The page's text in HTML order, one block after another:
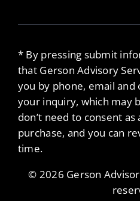
* By pressing submit
that Gerson Advisory
you by phone, email
your inquiry, which may
don’t need to consent
purchase, and you can
time.
© 2026 Gerson